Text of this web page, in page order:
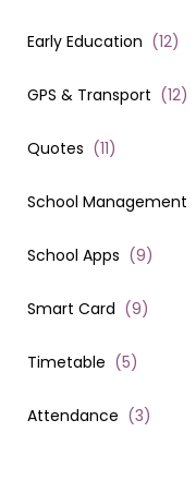
Early Education (12)
GPS & Transport (12)
Quotes (11)
School Management
School Apps (9)
Smart Card (9)
Timetable (5)
Attendance (3)